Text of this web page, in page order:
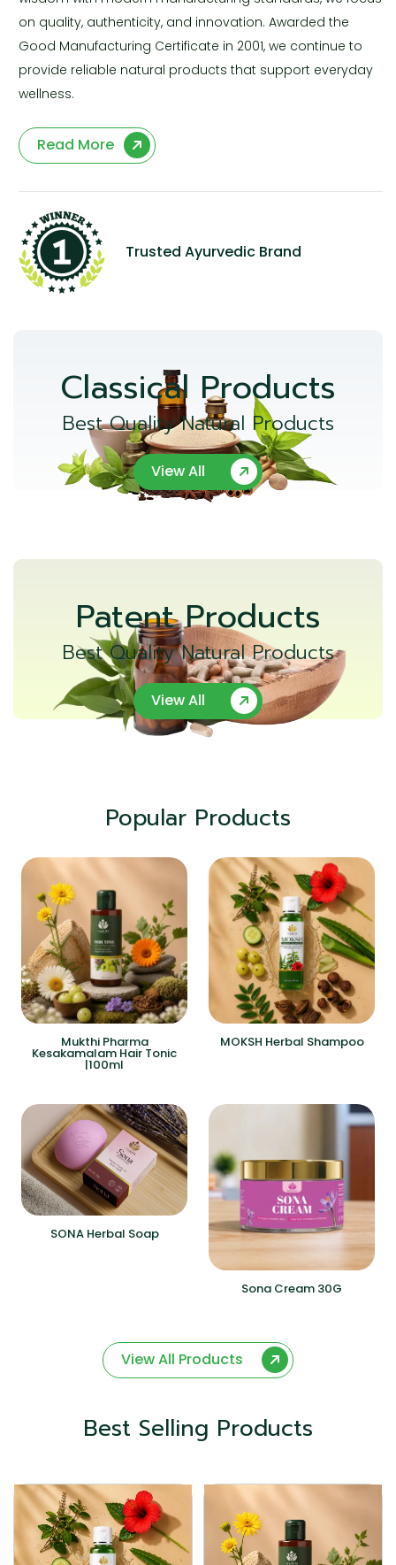
on quality, authenticity, and innovation. Awarded the
Good Manufacturing Certificate in 2001, we continue to
provide reliable natural products that support everyday
wellness.
Read More
Trusted Ayurvedic Brand
Classical Products
Best Quality Natural Products
View All
Patent Products
Best Quality Natural Products
View All
Popular Products
Mukthi Pharma
Kesakamalam Hair Tonic
|100ml
MOKSH Herbal Shampoo
SONA Herbal Soap
Sona Cream 30G
View All Products
Best Selling Products